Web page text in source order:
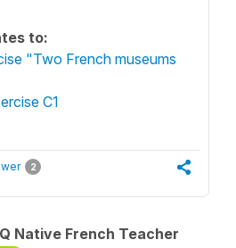
to:
"Two French museums
C1
2
Native French Teacher